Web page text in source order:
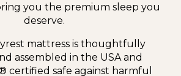
you the premium sleep you
deserve.
mattress is thoughtfully
assembled in the USA and
certified safe against harmful